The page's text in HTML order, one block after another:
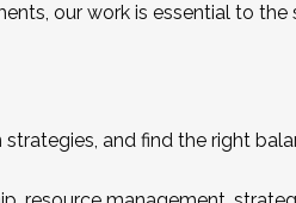
our work is essential to the
and find the right